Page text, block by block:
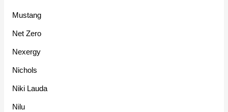
Mustang
Net Zero
Nexergy
Nichols
Niki Lauda
Nilu